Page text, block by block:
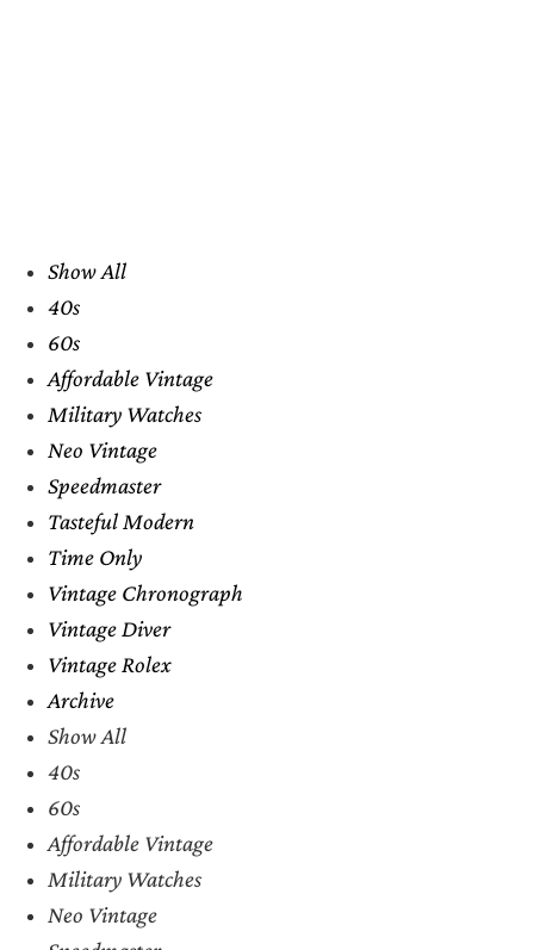
Show All
40s
60s
Affordable Vintage
Military Watches
Neo Vintage
Speedmaster
Tasteful Modern
Time Only
Vintage Chronograph
Vintage Diver
Vintage Rolex
Archive
Show All
40s
60s
Affordable Vintage
Military Watches
Neo Vintage